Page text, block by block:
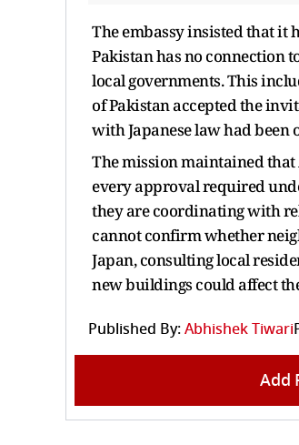
The embassy insisted that it
Pakistan has no connection
local governments. This
of Pakistan accepted the
with Japanese law had been
The mission maintained
every approval required
they are coordinating with
cannot confirm whether
Japan, consulting local
new buildings could affect
Published By:Abhishek Tiwari
Add